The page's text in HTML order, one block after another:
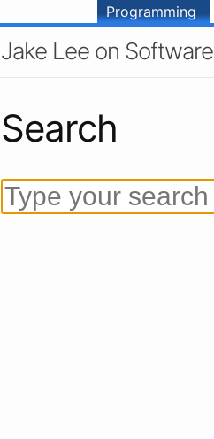
Programming
Jake Lee on Software
Search